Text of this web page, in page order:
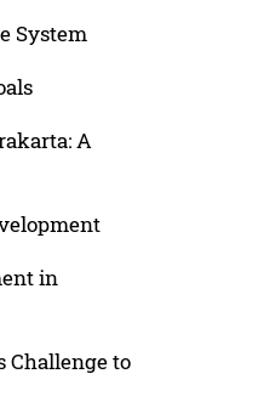
System
A
in
Challenge to